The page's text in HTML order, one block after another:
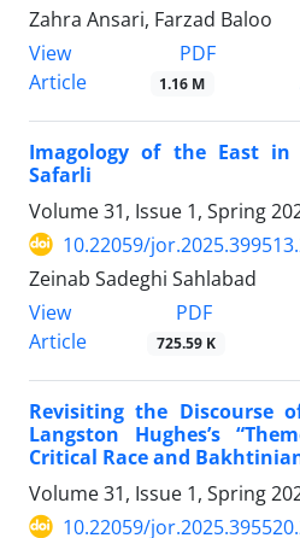
Zahra Ansari, Farzad Baloo
View
Article
PDF
1.16 M
Imagology of the East
Safarli
Volume 31, Issue 1, Spring
10.22059/
Zeinab Sadeghi Sahlabad
View
Article
PDF
725.59 K
Revisiting the Discourse
Langston Hughes’s
Critical Race and
Volume 31, Issue 1, Spring
10.22059/